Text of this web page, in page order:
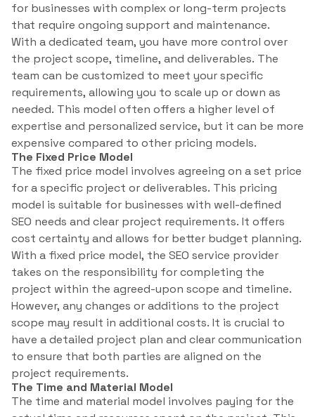
for businesses with complex or long-term projects
that require ongoing support and maintenance.
With a dedicated team, you have more control over
the project scope, timeline, and deliverables. The
team can be customized to meet your specific
requirements, allowing you to scale up or down as
needed. This model often offers a higher level of
expertise and personalized service, but it can be more
expensive compared to other pricing models.
The Fixed Price Model
The fixed price model involves agreeing on a set price
for a specific project or deliverables. This pricing
model is suitable for businesses with well-defined
SEO needs and clear project requirements. It offers
cost certainty and allows for better budget planning.
With a fixed price model, the SEO service provider
takes on the responsibility for completing the
project within the agreed-upon scope and timeline.
However, any changes or additions to the project
scope may result in additional costs. It is crucial to
have a detailed project plan and clear communication
to ensure that both parties are aligned on the
project requirements.
The Time and Material Model
The time and material model involves paying for the